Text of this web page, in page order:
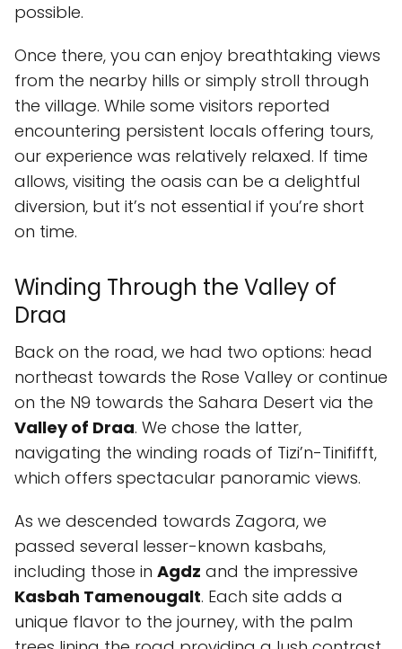
possible.
Once there, you can enjoy breathtaking views
from the nearby hills or simply stroll through
the village. While some visitors reported
encountering persistent locals offering tours,
our experience was relatively relaxed. If time
allows, visiting the oasis can be a delightful
diversion, but it’s not essential if you’re short
on time.
Winding Through the Valley of
Draa
Back on the road, we had two options: head
northeast towards the Rose Valley or continue
on the N9 towards the Sahara Desert via the
Valley of Draa. We chose the latter,
navigating the winding roads of Tizi’n-Tinififft,
which offers spectacular panoramic views.
As we descended towards Zagora, we
passed several lesser-known kasbahs,
including those in Agdz and the impressive
Kasbah Tamenougalt. Each site adds a
unique flavor to the journey, with the palm